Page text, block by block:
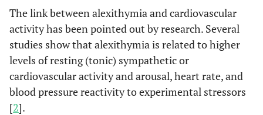
The link between alexithymia and cardiovascular
activity has been pointed out by research. Several
studies show that alexithymia is related to higher
levels of resting (tonic) sympathetic or
cardiovascular activity and arousal, heart rate, and
blood pressure reactivity to experimental stressors
[2].